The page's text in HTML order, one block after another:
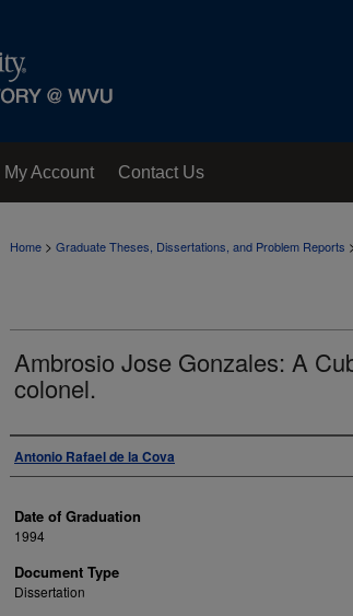
My Account Contact Us
Home > Graduate Theses, Dissertations, and Problem Reports >
Ambrosio Jose Gonzales: A
colonel.
Author
Antonio Rafael de la Cova
Date of Graduation
1994
Document Type
Dissertation